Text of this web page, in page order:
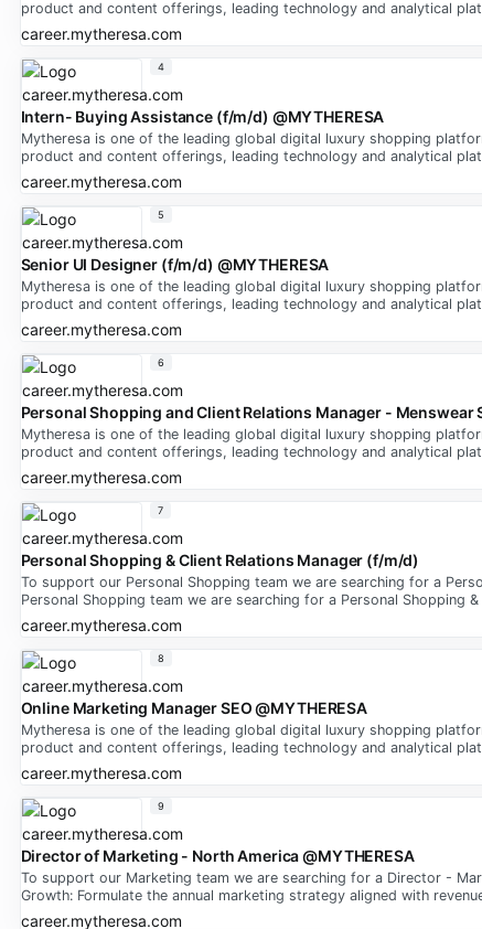
product and content offerings, leading technology and analytical
career.mytheresa.com
Intern- Buying Assistance (f/m/d) @MYTHERESA
Mytheresa is one of the leading global digital luxury shopping
product and content offerings, leading technology and analytical
career.mytheresa.com
4
Senior UI Designer (f/m/d) @MYTHERESA
Mytheresa is one of the leading global digital luxury shopping
product and content offerings, leading technology and analytical
career.mytheresa.com
5
Personal Shopping and Client Relations Manager -
Mytheresa is one of the leading global digital luxury shopping
product and content offerings, leading technology and analytical
career.mytheresa.com
6
Personal Shopping & Client Relations Manager (f/m/d)
To support our Personal Shopping team we are searching for a
Personal Shopping team we are searching for a Personal
career.mytheresa.com
7
Online Marketing Manager SEO @MYTHERESA
Mytheresa is one of the leading global digital luxury shopping
product and content offerings, leading technology and analytical
career.mytheresa.com
8
Director of Marketing - North America @MYTHERESA
To support our Marketing team we are searching for a Director -
Growth: Formulate the annual marketing strategy aligned with
career.mytheresa.com
9